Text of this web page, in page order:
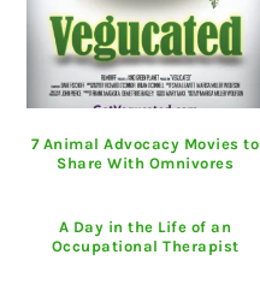
7 Animal Advocacy Movies to
Share With Omnivores
A Day in the Life of an
Occupational Therapist